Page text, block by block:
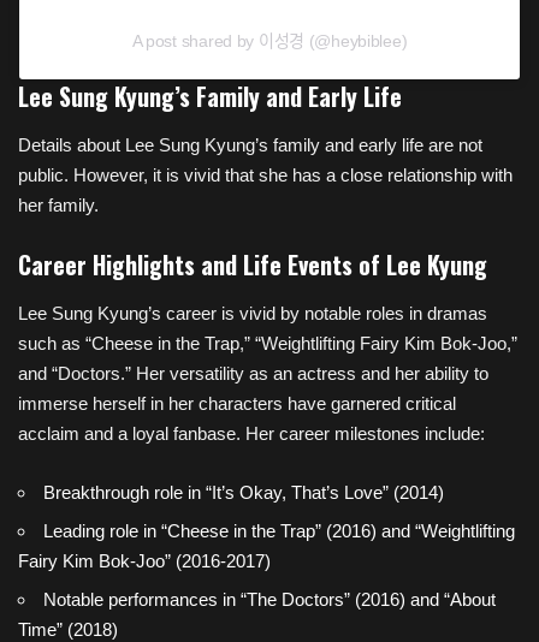
A post shared by 이성경 (@heybiblee)
Lee Sung Kyung’s Family and Early Life
Details about Lee Sung Kyung’s family and early life are not
public. However, it is vivid that she has a close relationship with
her family.
Career Highlights and Life Events of Lee Kyung
Lee Sung Kyung’s career is vivid by notable roles in dramas
such as “Cheese in the Trap,” “Weightlifting Fairy Kim Bok-Joo,”
and “Doctors.” Her versatility as an actress and her ability to
immerse herself in her characters have garnered critical
acclaim and a loyal fanbase. Her career milestones include:
Breakthrough role in “It’s Okay, That’s Love” (2014)
Leading role in “Cheese in the Trap” (2016) and “Weightlifting
Fairy Kim Bok-Joo” (2016-2017)
Notable performances in “The Doctors” (2016) and “About
Time” (2018)